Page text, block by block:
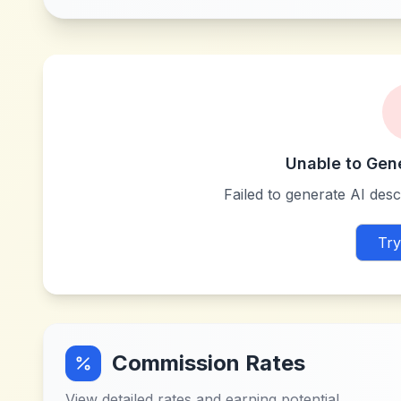
Unable to
Failed to generate AI
Commission Rates